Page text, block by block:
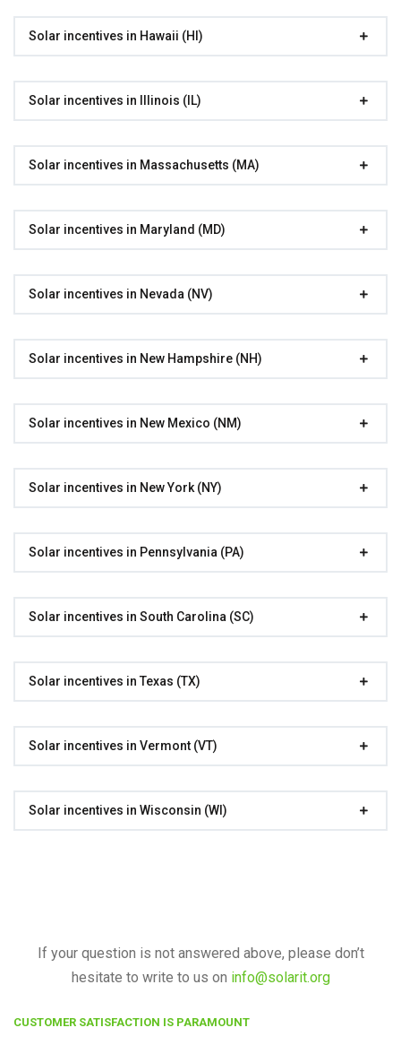
Solar incentives in Hawaii (HI)
Solar incentives in Illinois (IL)
Solar incentives in Massachusetts (MA)
Solar incentives in Maryland (MD)
Solar incentives in Nevada (NV)
Solar incentives in New Hampshire (NH)
Solar incentives in New Mexico (NM)
Solar incentives in New York (NY)
Solar incentives in Pennsylvania (PA)
Solar incentives in South Carolina (SC)
Solar incentives in Texas (TX)
Solar incentives in Vermont (VT)
Solar incentives in Wisconsin (WI)
If your question is not answered above, please don’t
hesitate to write to us on info@solarit.org
CUSTOMER SATISFACTION IS PARAMOUNT